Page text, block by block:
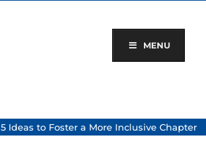
MENU
5 Ideas to Foster a More Inclusive Chapter